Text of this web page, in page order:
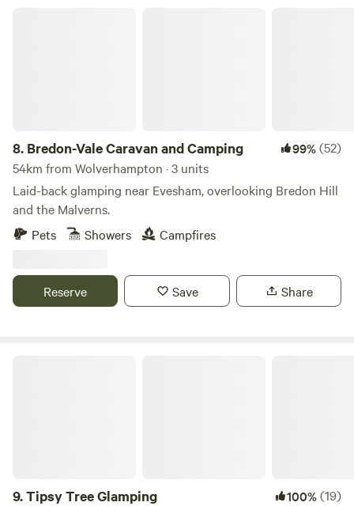
8. Bredon-Vale Caravan and Camping 99%(52)
54km from Wolverhampton · 3 units
Laid-back glamping near Evesham, overlooking Bredon Hill
and the Malverns.
Pets
Showers Campfires
Reserve Save Share
9.Tipsy Tree Glamping 100%(19)